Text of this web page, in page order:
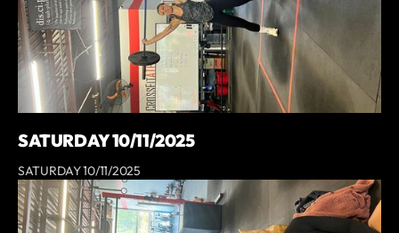
SATURDAY 10/11/2025
SATURDAY 10/11/2025